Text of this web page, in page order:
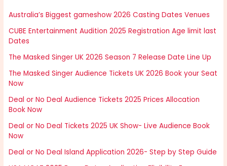
Australia’s Biggest gameshow 2026 Casting Dates Venues
CUBE Entertainment Audition 2025 Registration Age limit last
Dates
The Masked Singer UK 2026 Season 7 Release Date Line Up
The Masked Singer Audience Tickets UK 2026 Book your Seat
Now
Deal or No Deal Audience Tickets 2025 Prices Allocation
Book Now
Deal or No Deal Tickets 2025 UK Show- Live Audience Book
Now
Deal or No Deal Island Application 2026- Step by Step Guide